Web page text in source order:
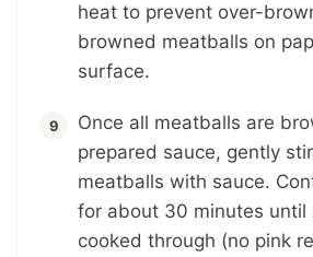
heat to prevent over-
browned meatballs on
surface.
Once all meatballs are
prepared sauce, gently
meatballs with sauce.
for about 30 minutes until
cooked through (no pink